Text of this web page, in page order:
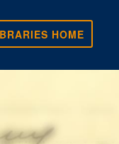
HOME